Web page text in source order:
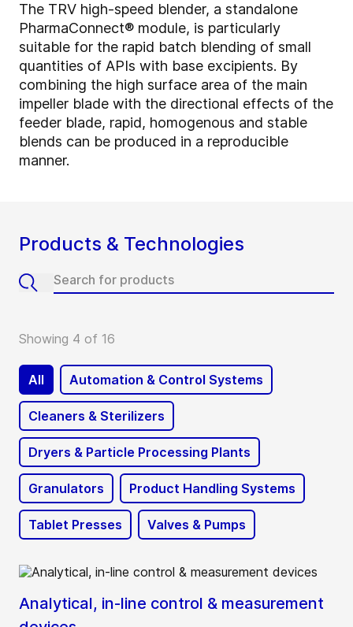
The TRV high-speed blender, a standalone
PharmaConnect® module, is particularly
suitable for the rapid batch blending of small
quantities of APIs with base excipients. By
combining the high surface area of the main
impeller blade with the directional effects of the
feeder blade, rapid, homogenous and stable
blends can be produced in a reproducible
manner.
Products & Technologies
Showing 4 of 16
All Automation & Control Systems
Cleaners & Sterilizers
Dryers & Particle Processing Plants
Granulators Product Handling Systems
Tablet Presses Valves & Pumps
Analytical, in-line control & measurement